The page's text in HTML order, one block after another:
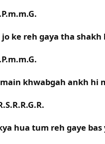
ke reh gaya tha shakh
khwabgah ankh hi
hua tum reh gaye